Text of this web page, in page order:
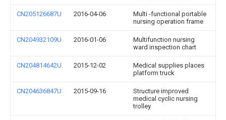
CN205126687U 2016-04-06
Multi -functional portable
nursing operation frame
CN204932109U 2016-01-06
Multifunction nursing
ward inspection chart
CN204814642U 2015-12-02
Medical supplies places
platform truck
CN204636847U 2015-09-16
Structure improved
medical cyclic nursing
trolley